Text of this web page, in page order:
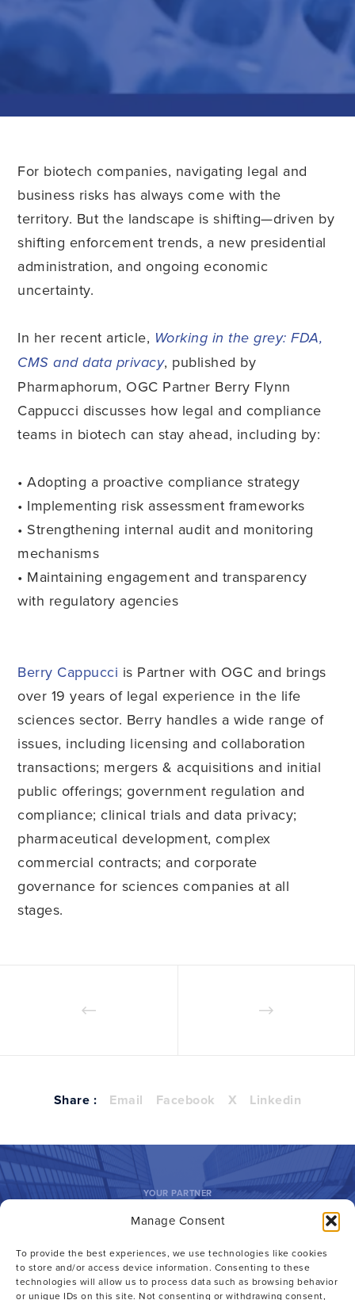
Manage Consent
To provide the best experiences, we use technologies like cookies
to store and/or access device information. Consenting to these
technologies will allow us to process data such as browsing behavior
or unique IDs on this site. Not consenting or withdrawing consent,
For biotech companies, navigating legal and
business risks has always come with the
territory. But the landscape is shifting—driven by
shifting enforcement trends, a new presidential
administration, and ongoing economic
uncertainty.
In her recent article, Working in the grey: FDA,
CMS and data privacy, published by
Pharmaphorum, OGC Partner Berry Flynn
Cappucci discusses how legal and compliance
teams in biotech can stay ahead, including by:
• Adopting a proactive compliance strategy
• Implementing risk assessment frameworks
• Strengthening internal audit and monitoring
mechanisms
• Maintaining engagement and transparency
with regulatory agencies
Berry Cappucci is Partner with OGC and brings
over 19 years of legal experience in the life
sciences sector. Berry handles a wide range of
issues, including licensing and collaboration
transactions; mergers & acquisitions and initial
public offerings; government regulation and
compliance; clinical trials and data privacy;
pharmaceutical development, complex
commercial contracts; and corporate
governance for sciences companies at all
stages.
Share : Email Facebook X Linkedin
YOUR PARTNER
Outside GC.
Inside Advantage.